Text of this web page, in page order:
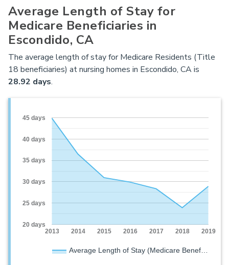
Average Length of Stay for
Medicare Beneficiaries in
Escondido, CA
The average length of stay for Medicare Residents (Title
18 beneficiaries) at nursing homes in Escondido, CA is
28.92 days.
Average Length of Stay (Medicare Benef…
2013 2014 2015 2016 2017 2018 2019
20 days
25 days
30 days
35 days
40 days
45 days